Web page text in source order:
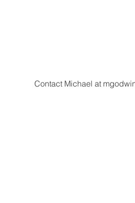
Contact Michael at